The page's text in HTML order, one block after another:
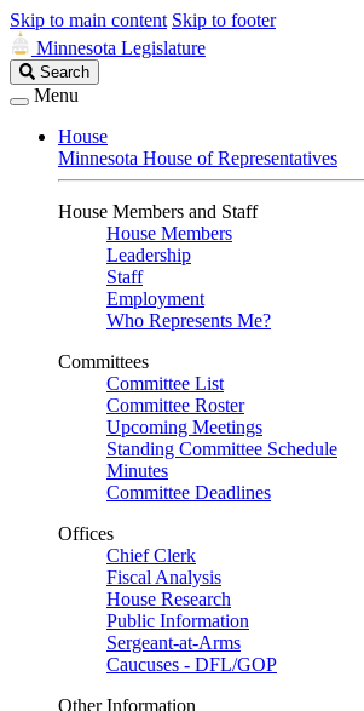
Skip to main content Skip to footer
Minnesota Legislature
Search
Legislature
Search
Menu
House
Minnesota House of Representatives
House Members and Staff
House Members
Leadership
Staff
Employment
Who Represents Me?
Committees
Committee List
Committee Roster
Upcoming Meetings
Standing Committee Schedule
Minutes
Committee Deadlines
Offices
Chief Clerk
Fiscal Analysis
House Research
Public Information
Sergeant-at-Arms
Caucuses - DFL/GOP
Other Information